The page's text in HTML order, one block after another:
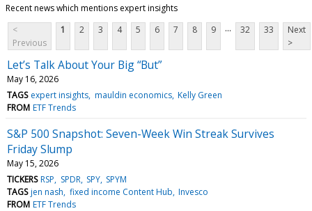
Recent news which mentions expert insights
<
Previous
1 2 3 4 5 6 7 8 9 ... 32 33
Next
>
Let’s Talk About Your Big “But”
May 16, 2026
TAGS expert insights mauldin economics Kelly Green
FROM ETF Trends
S&P 500 Snapshot: Seven-Week Win Streak Survives
Friday Slump
May 15, 2026
TICKERS RSP SPDR SPY SPYM
TAGS jen nash fixed income Content Hub Invesco
FROM ETF Trends